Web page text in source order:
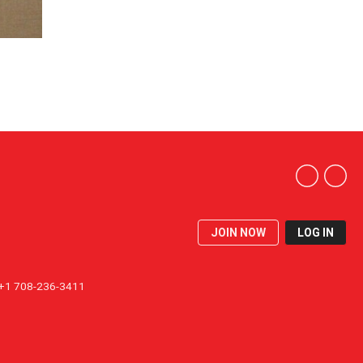
JOIN NOW LOG IN
708-236-3411